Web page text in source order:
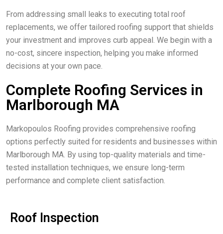
From addressing small leaks to executing total roof
replacements, we offer tailored roofing support that shields
your investment and improves curb appeal. We begin with a
no-cost, sincere inspection, helping you make informed
decisions at your own pace.
Complete Roofing Services in
Marlborough MA
Markopoulos Roofing provides comprehensive roofing
options perfectly suited for residents and businesses within
Marlborough MA. By using top-quality materials and time-
tested installation techniques, we ensure long-term
performance and complete client satisfaction.
Roof Inspection